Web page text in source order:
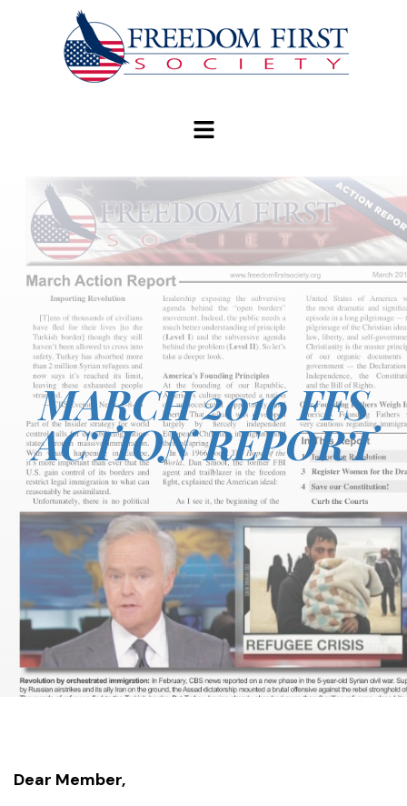
MARCH 2016 FFS
ACTION REPORT
Dear Member,